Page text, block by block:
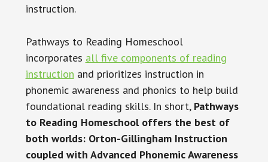
instruction.
Pathways to Reading Homeschool
incorporates all five components of reading
instruction and prioritizes instruction in
phonemic awareness and phonics to help build
foundational reading skills. In short, Pathways
to Reading Homeschool offers the best of
both worlds: Orton-Gillingham Instruction
coupled with Advanced Phonemic Awareness